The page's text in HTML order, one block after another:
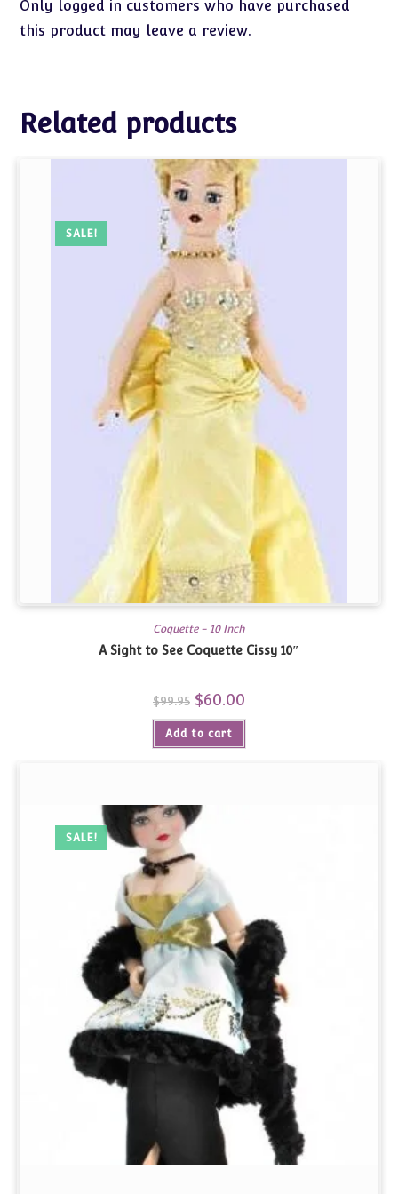
Only logged in customers who have purchased
this product may leave a review.
Related products
SALE!
Coquette - 10 Inch
A Sight to See Coquette Cissy 10″
$99.95 Original
price
was:
$99.95.
$60.00
is:
Add to cart
SALE!